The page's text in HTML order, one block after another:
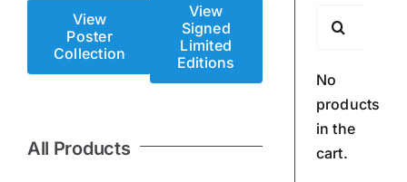
View
Poster
Collection
View
Signed
Limited
Editions
All Products
No
products
in the
cart.